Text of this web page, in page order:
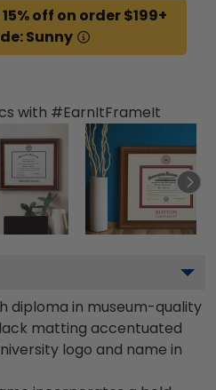
off on order $199+
Sunny
with #EarnItFrameIt
diploma in museum-quality
matting accentuated
logo and name in